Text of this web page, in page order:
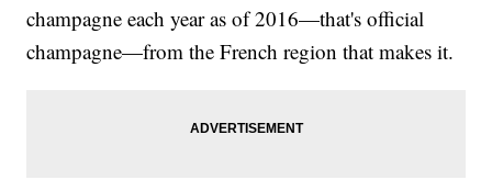
champagne each year as of 2016—that's official
champagne—from the French region that makes it.